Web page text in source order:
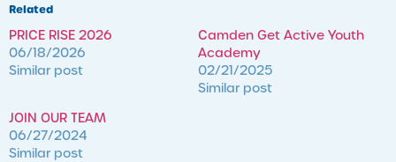
Related
PRICE RISE 2026
06/18/2026
Similar post
Camden Get Active Youth
Academy
02/21/2025
Similar post
JOIN OUR TEAM
06/27/2024
Similar post